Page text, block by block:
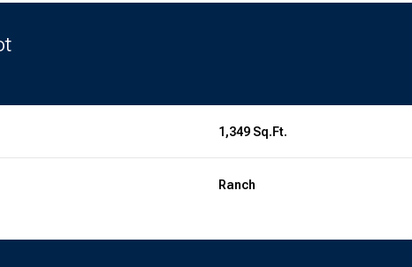
1,349 Sq.Ft.
Ranch
Wednesday Thursday
13
Friday